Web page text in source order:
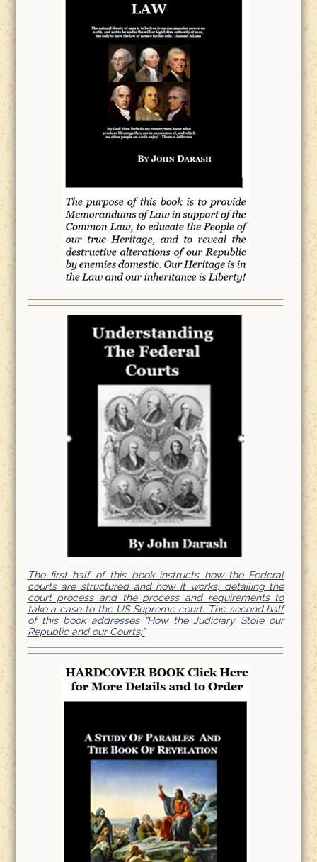
The first half of this book instructs how the Federal
courts are structured and how it works, detailing the
court process and the process and requirements to
take a case to the US Supreme court. The second half
of this book addresses “How the Judiciary Stole our
Republic and our Courts;”